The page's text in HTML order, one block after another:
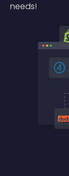
needs!